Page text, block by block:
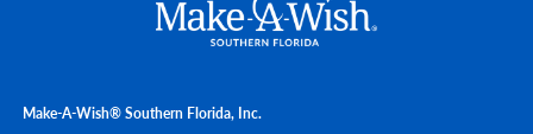
Make-A-Wish® Southern Florida, Inc.